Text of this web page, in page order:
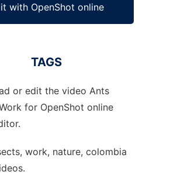
with OpenShot online
TAGS
or edit the video Ants
for OpenShot online
work, nature, colombia